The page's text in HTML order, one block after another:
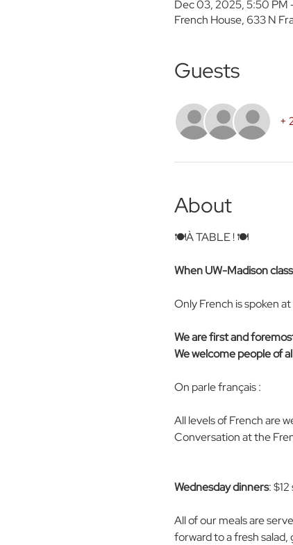
Dec 03, 2025, 5:50 PM
French House, 633 N
Guests
+
About
🍽️À TABLE ! 🍽️
When UW-Madison
Only French is spoken
We are first and
We welcome people of
On parle français :
All levels of French are
Conversation at the
Wednesday dinners:
All of our meals are
forward to a fresh salad,